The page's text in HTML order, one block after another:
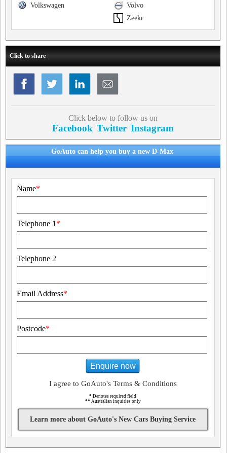
Volvo
Volkswagen
Zeekr
Click to share
Click below to follow us on
Facebook Twitter Instagram
GoAuto can help you buy a new D-Max
Name*
Telephone 1 *
Telephone 2
Email Address*
Postcode*
Enquire now
I agree to GoAuto's Terms & Conditions
* Denotes required field
** Australian inquiries only
Learn more about GoAuto's New Cars Buying Service